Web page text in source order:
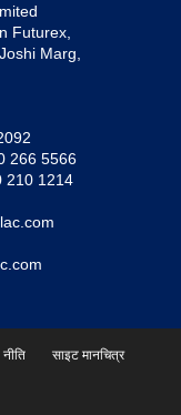
Futurex,
Marg,
266 5566
210 1214
नीति
साइट मानचित्र